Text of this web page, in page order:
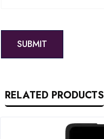
RELATED PRODUCTS